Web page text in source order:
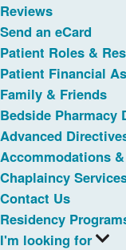
Reviews
Send an eCard
Patient Roles &
Patient Financial
Family & Friends
Bedside Pharmacy
Advanced
Accommodations
Chaplaincy
Contact Us
Residency
I'm looking for